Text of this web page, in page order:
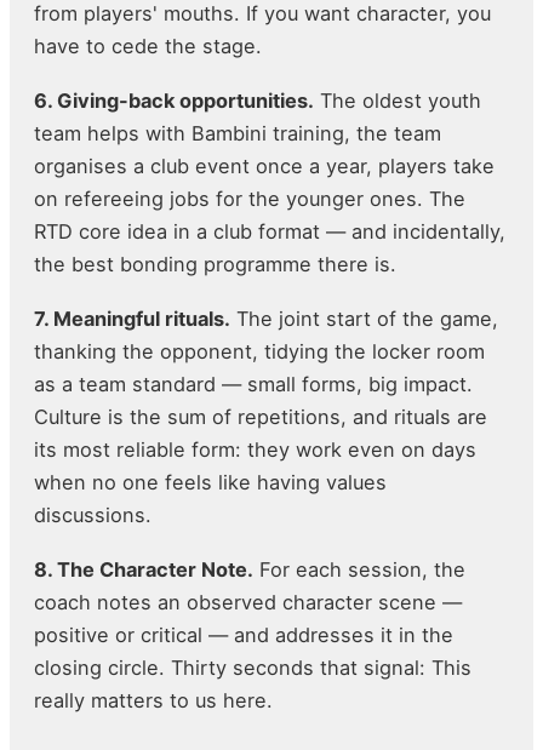
from players' mouths. If you want character, you
have to cede the stage.
6. Giving-back opportunities. The oldest youth
team helps with Bambini training, the team
organises a club event once a year, players take
on refereeing jobs for the younger ones. The
RTD core idea in a club format — and incidentally,
the best bonding programme there is.
7. Meaningful rituals. The joint start of the game,
thanking the opponent, tidying the locker room
as a team standard — small forms, big impact.
Culture is the sum of repetitions, and rituals are
its most reliable form: they work even on days
when no one feels like having values
discussions.
8. The Character Note. For each session, the
coach notes an observed character scene —
positive or critical — and addresses it in the
closing circle. Thirty seconds that signal: This
really matters to us here.